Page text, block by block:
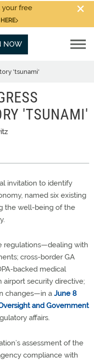
your free
NOW
'tsunami'
'TSUNAMI'
invitation to identify
named six existing
the well-being of the
regulations—dealing with
cross-border GA
backed medical
airport security directive;
changes—in a June 8
and Government
affairs.
assessment of the
compliance with